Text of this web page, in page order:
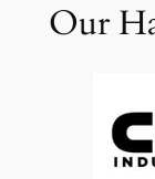
Our